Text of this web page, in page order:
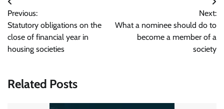
Post
navigation
Previous:
Statutory obligations on the
close of financial year in
housing societies
Next:
What a nominee should do to
become a member of a
society
Related Posts